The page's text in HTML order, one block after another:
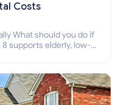
Costs
What should you do if
supports elderly, low-